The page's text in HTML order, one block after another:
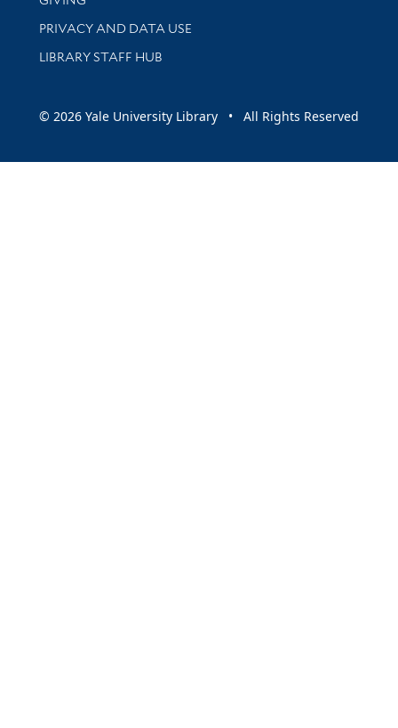
PRIVACY AND DATA USE
LIBRARY STAFF HUB
© 2026 Yale University Library • All Rights Reserved